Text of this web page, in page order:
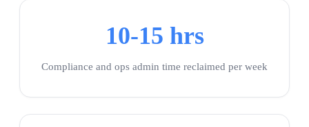
10-15 hrs
Compliance and ops admin time reclaimed per week